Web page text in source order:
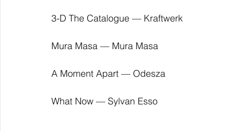
3-D The Catalogue — Kraftwerk
Mura Masa — Mura Masa
A Moment Apart — Odesza
What Now — Sylvan Esso